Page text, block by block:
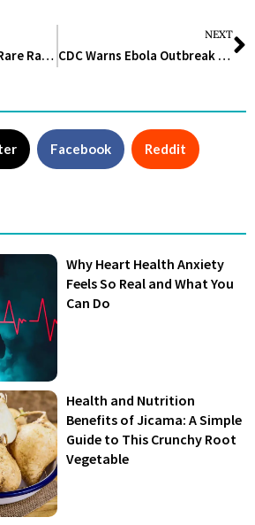
Colorado Confirms Rare Rabbit-Linked Disease, Urges Summer Precautions
NEXT
CDC Warns Ebola Outbreak Could Surge Without Rapid Isolation Measures
Facebook Reddit
Why Heart Health Anxiety
Feels So Real and What You
Can Do
Health and Nutrition
Benefits of Jicama: A Simple
Guide to This Crunchy Root
Vegetable